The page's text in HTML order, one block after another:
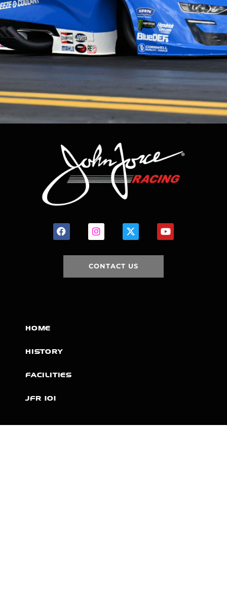
CONTACT US
HOME
HISTORY
FACILITIES
JFR 101